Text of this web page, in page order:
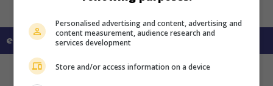
en savoir plus sur ce film
Personalised advertising and content, advertising and
content measurement, audience research and
services development
Store and/or access information on a device